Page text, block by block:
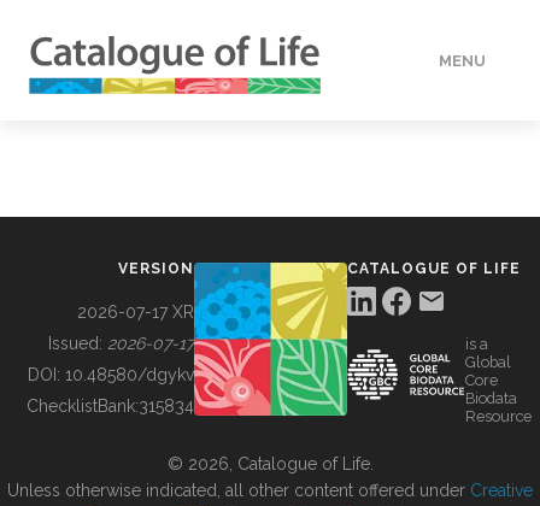
MENU
BUILDING COL
VERSION
2026-07-17 XR
Issued: 2026-07-17
DOI: 10.48580/dgykv
ChecklistBank:315834
CATALOGUE OF LIFE
is a
Global
Core
Biodata
Resource
© 2026, Catalogue of Life.
Unless otherwise indicated, all other content offered under Creative